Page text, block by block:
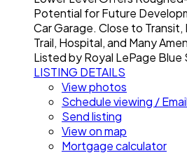
Potential for Future
Car Garage. Close to
Trail, Hospital, and Many
Listed by Royal LePage Blue
LISTING DETAILS
View photos
Schedule viewing / Email
Send listing
View on map
Mortgage calculator